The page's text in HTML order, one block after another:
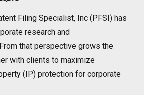
Filing Specialist, Inc (PFSI) has
research and
From that perspective grows the
with clients to maximize
(IP) protection for corporate